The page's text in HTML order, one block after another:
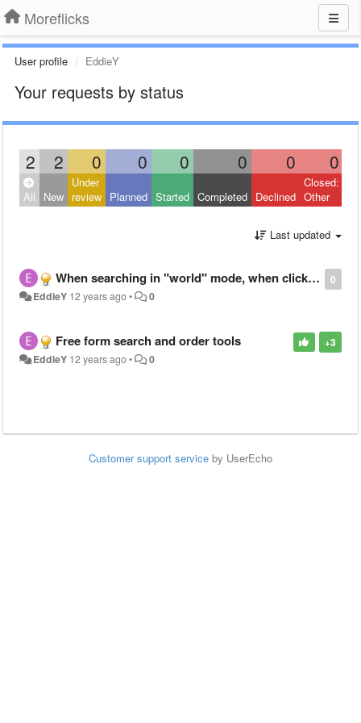
Moreflicks
User profile EddieY
Your requests by status
2 2 0 0 0 0 0 0
All New
Under
review Planned Started Completed Declined
Closed:
Other
Last updated
0
When searching in "world" mode, when clicking into a movie/show, can you display what countries it is available in?
EddieY 12 years ago• 0
+3
Free form search and order tools
EddieY 12 years ago• 0
Customer support service by UserEcho